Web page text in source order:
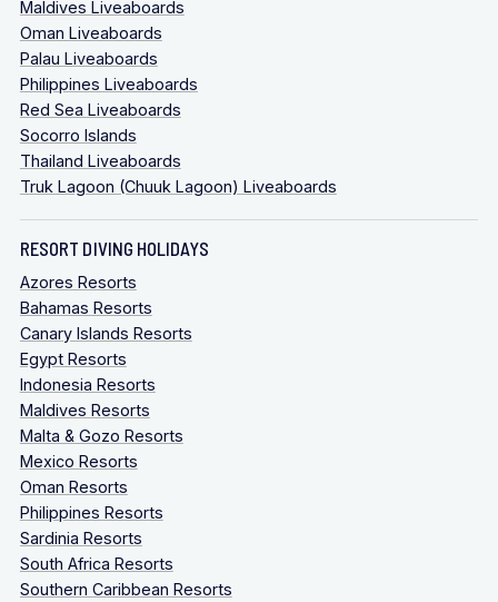
Maldives Liveaboards
Oman Liveaboards
Palau Liveaboards
Philippines Liveaboards
Red Sea Liveaboards
Socorro Islands
Thailand Liveaboards
Truk Lagoon (Chuuk Lagoon) Liveaboards
RESORT DIVING HOLIDAYS
Azores Resorts
Bahamas Resorts
Canary Islands Resorts
Egypt Resorts
Indonesia Resorts
Maldives Resorts
Malta & Gozo Resorts
Mexico Resorts
Oman Resorts
Philippines Resorts
Sardinia Resorts
South Africa Resorts
Southern Caribbean Resorts